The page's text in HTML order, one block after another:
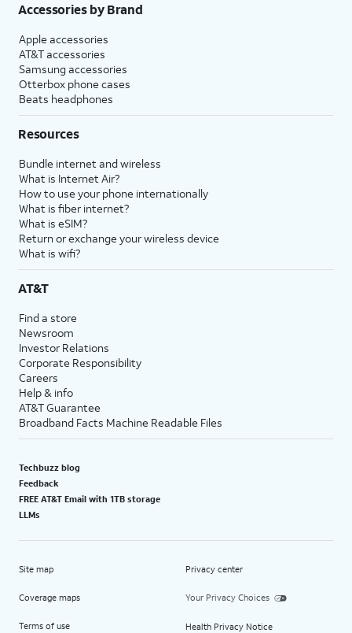
Accessories by Brand
Apple accessories
AT&T accessories
Samsung accessories
Otterbox phone cases
Beats headphones
Resources
Bundle internet and wireless
What is Internet Air?
How to use your phone internationally
What is fiber internet?
What is eSIM?
Return or exchange your wireless device
What is wifi?
AT&T
Find a store
Newsroom
Investor Relations
Corporate Responsibility
Careers
Help & info
AT&T Guarantee
Broadband Facts Machine Readable Files
Techbuzz blog
Feedback
FREE AT&T Email with 1TB storage
LLMs
Site map
Coverage maps
Terms of use
Privacy center
Your Privacy Choices
Health Privacy Notice